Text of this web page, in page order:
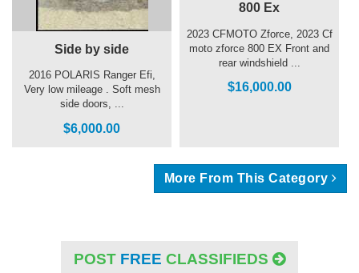
Side by side
2016 POLARIS Ranger Efi,
Very low mileage . Soft mesh
side doors, ...
$6,000.00
800 Ex
2023 CFMOTO Zforce, 2023 Cf
moto zforce 800 EX Front and
rear windshield ...
$16,000.00
More From This Category
POST FREE CLASSIFIEDS